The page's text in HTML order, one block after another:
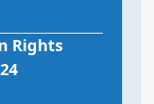
Rights